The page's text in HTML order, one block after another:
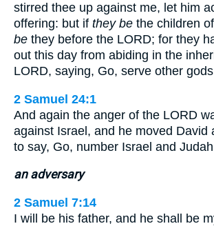
stirred thee up against me, let him
offering: but if they be the children
be they before the LORD; for they
out this day from abiding in the
LORD, saying, Go, serve other
2 Samuel 24:1
And again the anger of the LORD
against Israel, and he moved David
to say, Go, number Israel and
an adversary
2 Samuel 7:14
I will be his father, and he shall be